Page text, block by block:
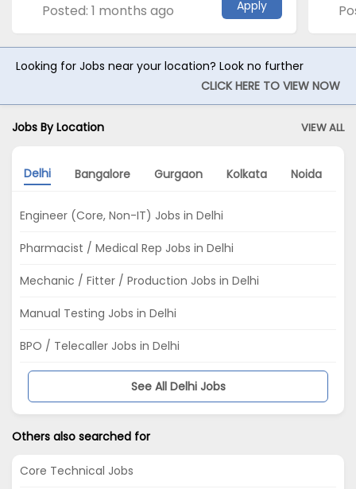
Posted: 1 months ago Apply
Looking for Jobs near your location? Look no further
CLICK HERE TO VIEW NOW
Jobs By Location VIEW ALL
Delhi Bangalore Gurgaon Kolkata Noida
Engineer (Core, Non-IT) Jobs in Delhi
Pharmacist / Medical Rep Jobs in Delhi
Mechanic / Fitter / Production Jobs in Delhi
Manual Testing Jobs in Delhi
BPO / Telecaller Jobs in Delhi
See All Delhi Jobs
Others also searched for
Core Technical Jobs